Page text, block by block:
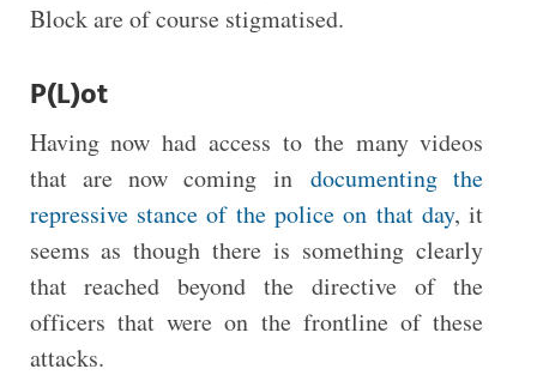
Block are of course stigmatised.
P(L)ot
Having now had access to the many videos
that are now coming indocumenting the
repressive stance of the police on that day, it
seems as though there is something clearly
that reached beyond the directive of the
officers that were on the frontline of these
attacks.